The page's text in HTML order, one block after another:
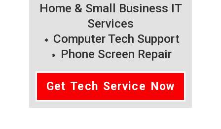
Home & Small Business IT
Services
Computer Tech Support
Phone Screen Repair
Get Tech Service Now